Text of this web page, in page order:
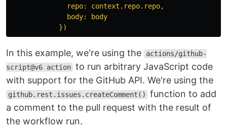
repo: context.repo.repo,
body: body
})
In this example, we're using the
actions/github-
script@v6 action to run arbitrary JavaScript code
with support for the GitHub API. We're using the
github.rest.issues.createComment()
function to add
a comment to the pull request with the result of
the workflow run.